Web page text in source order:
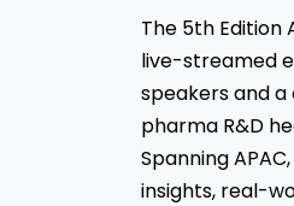
The 5th Edition
live-streamed
speakers and
pharma R&D
Spanning
insights, real-